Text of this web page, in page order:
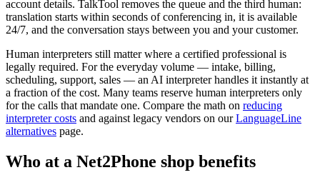
account details. TalkTool removes the queue and the third human:
translation starts within seconds of conferencing in, it is available
24/7, and the conversation stays between you and your customer.
Human interpreters still matter where a certified professional is
legally required. For the everyday volume — intake, billing,
scheduling, support, sales — an AI interpreter handles it instantly at
a fraction of the cost. Many teams reserve human interpreters only
for the calls that mandate one. Compare the math on reducing
interpreter costs and against legacy vendors on ourLanguageLine
alternatives page.
Who at a Net2Phone shop benefits